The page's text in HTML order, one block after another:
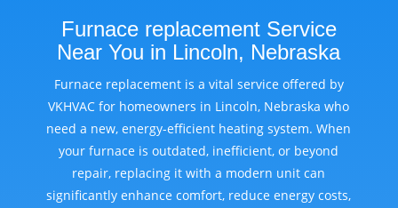
Furnace replacement Service
Near You in Lincoln, Nebraska
Furnace replacement is a vital service offered by
VKHVAC for homeowners in Lincoln, Nebraska who
need a new, energy-efficient heating system. When
your furnace is outdated, inefficient, or beyond
repair, replacing it with a modern unit can
significantly enhance comfort, reduce energy costs,